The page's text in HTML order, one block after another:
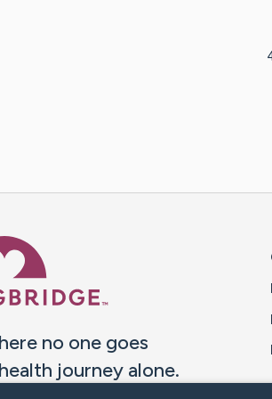
no one goes
journey alone.